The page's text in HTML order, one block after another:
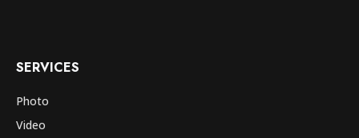
SERVICES
Photo
Video